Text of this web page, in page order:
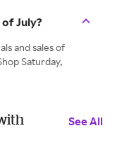
July?
and sales of
Saturday,
See All